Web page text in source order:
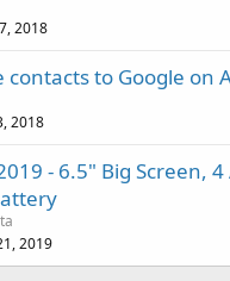
2018
contacts to Google on
2018
- 6.5" Big Screen,
2019